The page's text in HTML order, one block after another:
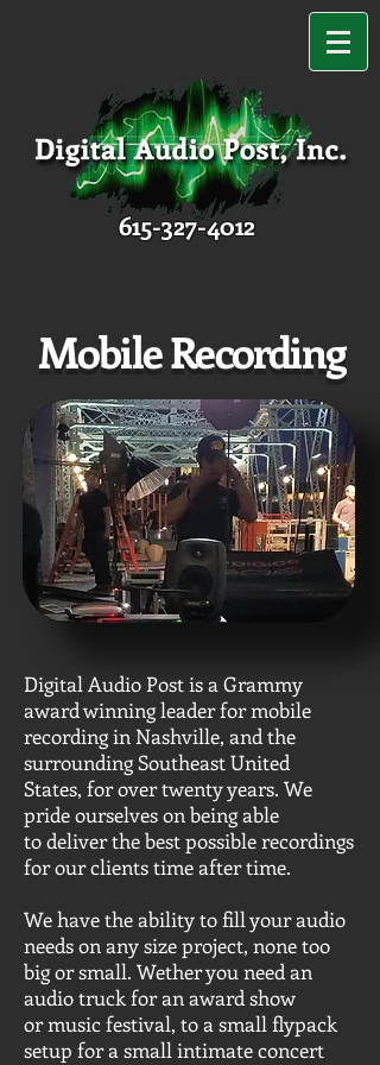
615-327-4012
Mobile Recording
Digital Audio Post is a Grammy
award winning leader for mobile
recording in Nashville, and the
surrounding Southeast United
States, for over twenty years. We
pride ourselves on being able
to deliver the best possible recordings
for our clients time after time.
We have the ability to fill your audio
needs on any size project, none too
big or small. Wether you need an
audio truck for an award show
or music festival, to a small flypack
setup for a small intimate concert